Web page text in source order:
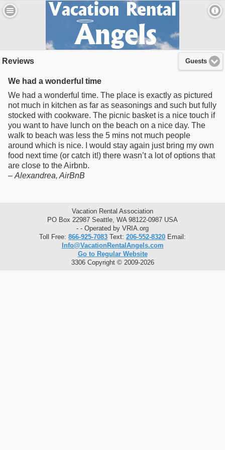
Guests
Reviews
We had a wonderful time
We had a wonderful time. The place is exactly as pictured
not much in kitchen as far as seasonings and such but fully
stocked with cookware. The picnic basket is a nice touch if
you want to have lunch on the beach on a nice day. The
walk to beach was less the 5 mins not much people
around which is nice. I would stay again just bring my own
food next time (or catch it!) there wasn’t a lot of options that
are close to the Airbnb.
– Alexandrea, AirBnB
Vacation Rental Association
PO Box 22987 Seattle, WA 98122-0987 USA
- - Operated by VRIA.org
Toll Free: 866-925-7083 Text: 206-552-8320 Email:
Info@VacationRentalAngels.com
Go to Regular Website
3306 Copyright © 2009-2026